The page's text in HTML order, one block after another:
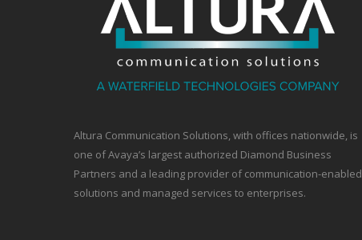
Altura Communication Solutions, with offices nationwide, is
one of Avaya’s largest authorized Diamond Business
Partners and a leading provider of communication-enabled
solutions and managed services to enterprises.